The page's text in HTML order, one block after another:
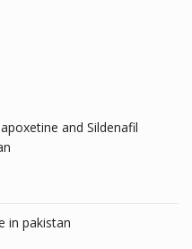
and Sildenafil
in pakistan